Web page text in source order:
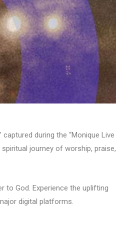
during the “Monique Live
journey of worship, praise,
to God. Experience the uplifting
digital platforms.
APRIL 10, 2025